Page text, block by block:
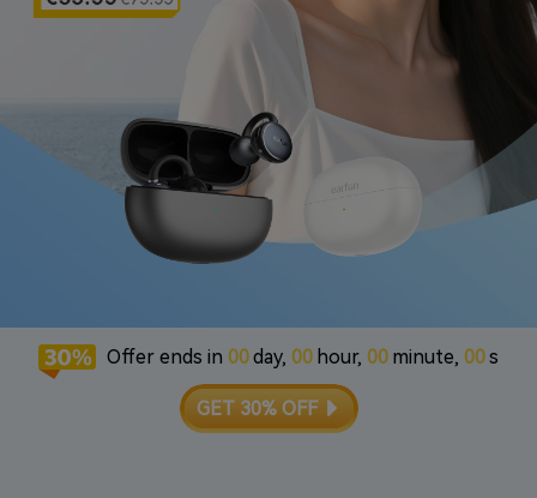
Offer ends in 00day, 00 hour, 00 minute, 00s
GET 30% OFF